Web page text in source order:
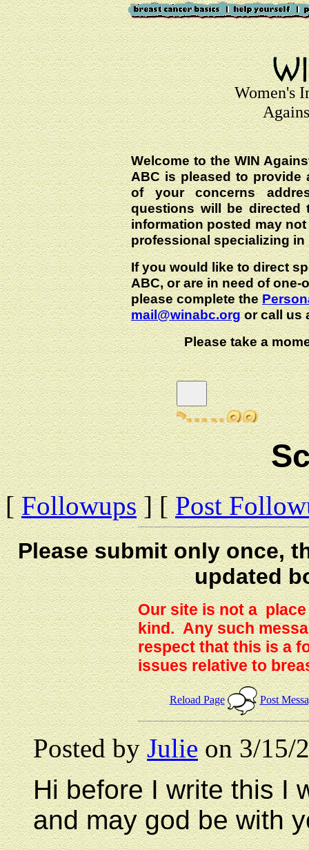
Women's
Welcome to the WIN
ABC is pleased to
of your concerns
questions will be directed
information posted may
professional specializing in
If you would like to direct
ABC, or are in need of
please complete the
mail@winabc.orgor call us
Please take a
[Followups] [Post
Please submit only once,
updated
Our site is not a
kind. Any such
respect that this is a
issues relative to
Reload Page Post
Posted byJulieon 3/15/
Hi before I write this I
and may god be with